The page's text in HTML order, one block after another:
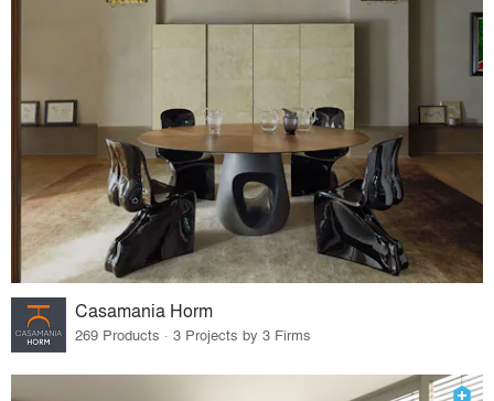
Casamania Horm
269 Products · 3 Projects by 3 Firms